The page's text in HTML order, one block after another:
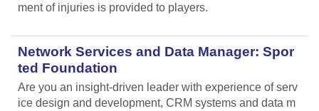
ment of injuries is provided to players.
Network Services and Data Manager: Spor
ted Foundation
Are you an insight-driven leader with experience of serv
ice design and development, CRM systems and data m